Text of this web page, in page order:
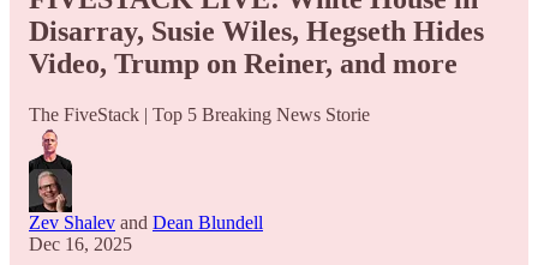
Disarray, Susie Wiles, Hegseth Hides
Video, Trump on Reiner, and more
The FiveStack | Top 5 Breaking News Storie
Zev Shalev and Dean Blundell
Dec 16, 2025